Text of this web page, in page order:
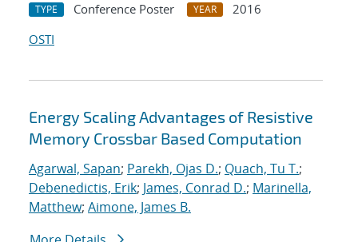
TYPE Conference Poster YEAR
2016
OSTI
Energy Scaling Advantages of Resistive
Memory Crossbar Based Computation
Agarwal, Sapan; Parekh, Ojas D.; Quach, Tu T.;
Debenedictis, Erik; James, Conrad D.; Marinella,
Matthew; Aimone, James B.